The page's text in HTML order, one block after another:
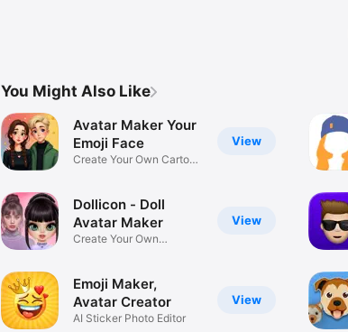
You Might Also Like
View
Avatar Maker Your
Emoji Face
Create Your Own Cartoon
View
Dollicon - Doll
Avatar Maker
Create Your Own
View
Emoji Maker,
Avatar Creator
AI Sticker Photo Editor